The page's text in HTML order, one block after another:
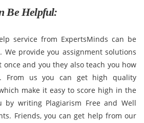
Be Helpful:
service from ExpertsMinds can be
We provide you assignment solutions
and you they also teach you how
From us you can get high quality
make it easy to score high in the
by writing Plagiarism Free and Well
Friends, you can get help from our